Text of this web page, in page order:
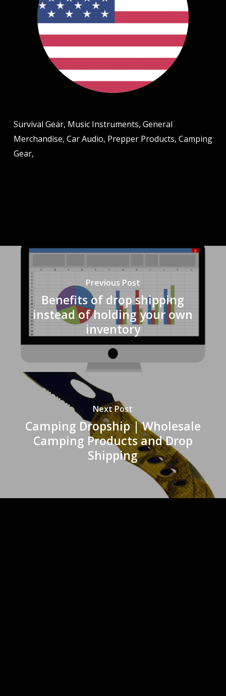
Survival Gear, Music Instruments, General
Merchandise, Car Audio, Prepper Products, Camping
Gear,
Previous Post
Benefits of drop shipping
instead of holding your own
inventory
Next Post
Camping Dropship | Wholesale
Camping Products and Drop
Shipping